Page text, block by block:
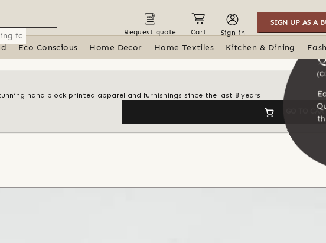
Request quote Cart Sign in
SIGN UP AS A
Eco Conscious Home Decor Home Textiles Kitchen & Dining
hand block printed apparel and furnishings since the last 8 years
GO TO